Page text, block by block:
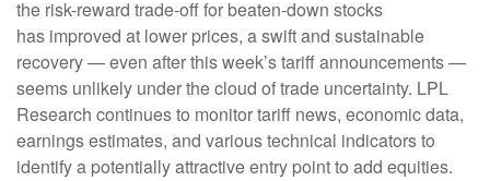
the risk-reward trade-off for beaten-down stocks
has improved at lower prices, a swift and sustainable
recovery — even after this week’s tariff announcements —
seems unlikely under the cloud of trade uncertainty. LPL
Research continues to monitor tariff news, economic data,
earnings estimates, and various technical indicators to
identify a potentially attractive entry point to add equities.